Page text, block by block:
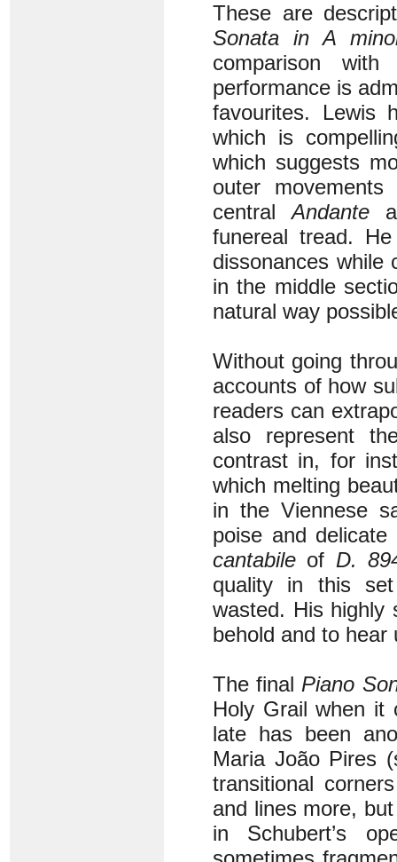
These are
Sonata in A
comparison
performance is
favourites. Lewis
which is
which suggests
outer
centralAndante
funereal tread.
dissonances while
in the middle
natural way
Without going
accounts of how
readers can
also represent
contrast in, for
which melting
in the Viennese
poise and
cantabile of D.
quality in this
wasted. His highly
behold and to hear
The final Piano
Holy Grail when it
late has been
Maria João Pires
transitional
and lines more,
in Schubert’s